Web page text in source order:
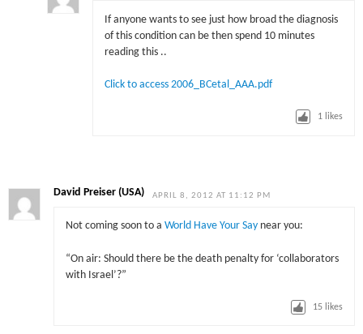
If anyone wants to see just how broad the diagnosis
of this condition can be then spend 10 minutes
reading this ..
Click to access 2006_BCetal_AAA.pdf
1 likes
David Preiser (USA) APRIL 8, 2012 AT 11:12 PM
Not coming soon to a World Have Your Saynear you:
“On air: Should there be the death penalty for ‘collaborators
with Israel’?”
15 likes